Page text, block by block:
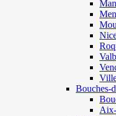
Bouches-